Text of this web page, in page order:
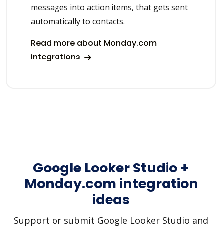
messages into action items, that gets sent
automatically to contacts.
Read more about Monday.com
integrations
Google Looker Studio +
Monday.com integration
ideas
Support or submit Google Looker Studio and